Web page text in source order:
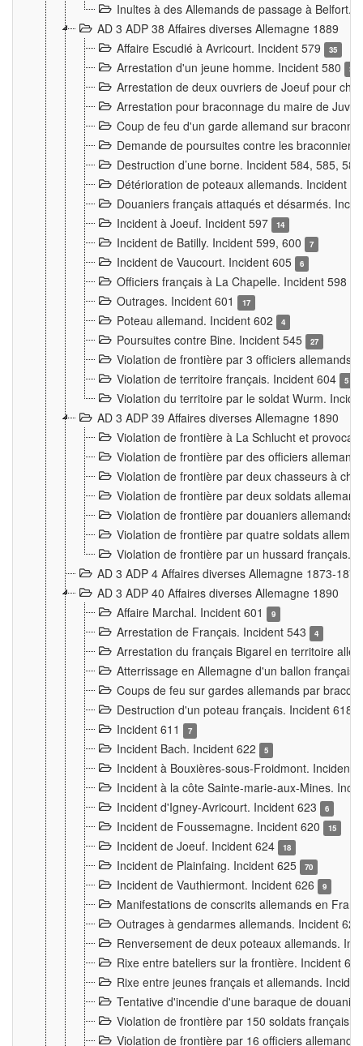
Inultes à des Allemands de passage à Belfort.
AD 3 ADP 38 Affaires diverses Allemagne 1889
Affaire Escudié à Avricourt. Incident 579
35
Arrestation d'un jeune homme. Incident 580 3
Arrestation de deux ouvriers de Joeuf pour
Arrestation pour braconnage du maire de
Coup de feu d'un garde allemand sur
Demande de poursuites contre les
Destruction d’une borne. Incident 584, 585,
Détérioration de poteaux allemands. Incident
Douaniers français attaqués et désarmés.
Incident à Joeuf. Incident 597
14
Incident de Batilly. Incident 599, 600 7
Incident de Vaucourt. Incident 605 6
Officiers français à La Chapelle. Incident 598
Outrages. Incident 601 17
Poteau allemand. Incident 602 4
Poursuites contre Bine. Incident 545 27
Violation de frontière par 3 officiers allemands.
Violation de territoire français. Incident 604
5
Violation du territoire par le soldat Wurm.
AD 3 ADP 39 Affaires diverses Allemagne 1890
Violation de frontière à La Schlucht et
Violation de frontière par des officiers
Violation de frontière par deux chasseurs à
Violation de frontière par deux soldats
Violation de frontière par douaniers
Violation de frontière par quatre soldats
Violation de frontière par un hussard français.
AD 3 ADP 4 Affaires diverses Allemagne 1873-1874
AD 3 ADP 40 Affaires diverses Allemagne 1890
Affaire Marchal. Incident 601
9
Arrestation de Français. Incident 543 4
Arrestation du français Bigarel en territoire
Atterrissage en Allemagne d'un ballon
Coups de feu sur gardes allemands par
Destruction d'un poteau français. Incident 618
Incident 611 7
Incident Bach. Incident 622 5
Incident à Bouxières-sous-Froidmont. Incident
Incident à la côte Sainte-marie-aux-Mines.
Incident d'Igney-Avricourt. Incident 623
6
Incident de Foussemagne. Incident 620 15
Incident de Joeuf. Incident 624 18
Incident de Plainfaing. Incident 625 70
Incident de Vauthiermont. Incident 626 9
Manifestations de conscrits allemands en
Outrages à gendarmes allemands. Incident
Renversement de deux poteaux allemands.
Rixe entre bateliers sur la frontière. Incident
Rixe entre jeunes français et allemands.
Tentative d'incendie d'une baraque de
Violation de frontière par 150 soldats français.
Violation de frontière par 16 officiers